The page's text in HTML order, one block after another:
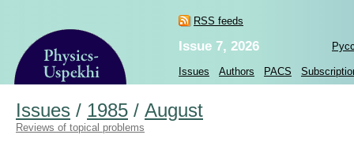
RSS feeds
Issue 7, 2026
Issues Authors PACS
Issues / 1985 / August
Reviews of topical problems